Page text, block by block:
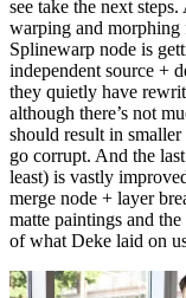
see take the next
warping and morphing
Splinewarp node is
independent source +
they quietly have
although there’s not
should result in
go corrupt. And the
least) is vastly
merge node + layer
matte paintings and
of what Deke laid on